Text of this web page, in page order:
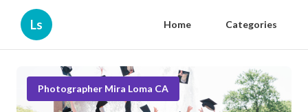
Ls Home Categories
Photographer Mira Loma CA